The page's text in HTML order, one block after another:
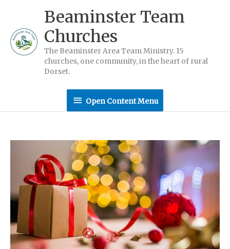
content
Beaminster Team
Churches
The Beaminster Area Team Ministry. 15
churches, one community, in the heart of rural
Dorset.
Open
Menu
Open Content Menu